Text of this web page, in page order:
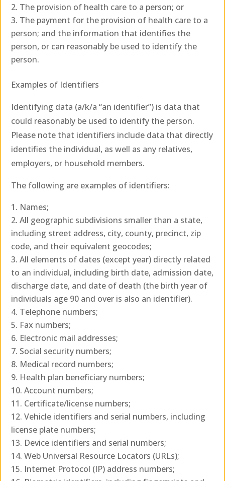
The provision of health care to a person; or
The payment for the provision of health care to a
person; and the information that identifies the
person, or can reasonably be used to identify the
person.
Examples of Identifiers
Identifying data (a/k/a “an identifier”) is data that
could reasonably be used to identify the person.
Please note that identifiers include data that directly
identifies the individual, as well as any relatives,
employers, or household members.
The following are examples of identifiers:
Names;
All geographic subdivisions smaller than a state,
including street address, city, county, precinct, zip
code, and their equivalent geocodes;
All elements of dates (except year) directly related
to an individual, including birth date, admission date,
discharge date, and date of death (the birth year of
individuals age 90 and over is also an identifier).
Telephone numbers;
Fax numbers;
Electronic mail addresses;
Social security numbers;
Medical record numbers;
Health plan beneficiary numbers;
Account numbers;
Certificate/license numbers;
Vehicle identifiers and serial numbers, including
license plate numbers;
Device identifiers and serial numbers;
Web Universal Resource Locators (URLs);
Internet Protocol (IP) address numbers;